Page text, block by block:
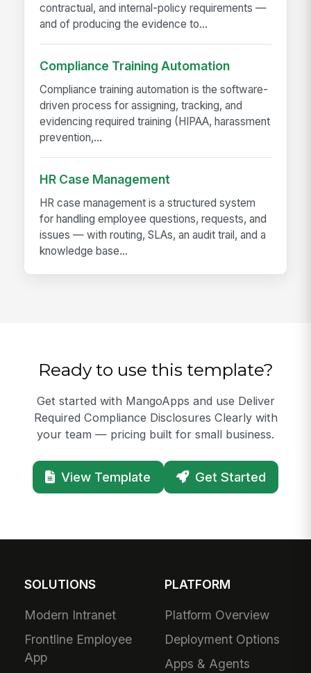
contractual, and internal-policy requirements —
and of producing the evidence to...
Compliance Training Automation
Compliance training automation is the software-
driven process for assigning, tracking, and
evidencing required training (HIPAA, harassment
prevention,...
HR Case Management
HR case management is a structured system
for handling employee questions, requests, and
issues — with routing, SLAs, an audit trail, and a
knowledge base...
Ready to use this template?
Get started with MangoApps and use Deliver
Required Compliance Disclosures Clearly with
your team — pricing built for small business.
View Template Get Started
SOLUTIONS
Modern Intranet
Frontline Employee
App
PLATFORM
Platform Overview
Deployment Options
Apps & Agents